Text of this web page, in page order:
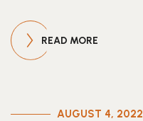
READ MORE
AUGUST 4, 2022